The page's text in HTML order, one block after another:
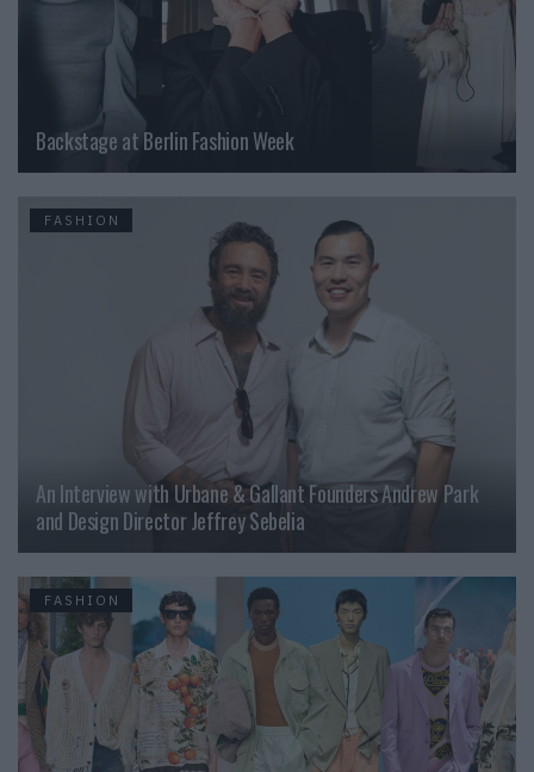
Backstage at Berlin Fashion Week
FASHION
An Interview with Urbane & Gallant Founders Andrew Park
and Design Director Jeffrey Sebelia
FASHION